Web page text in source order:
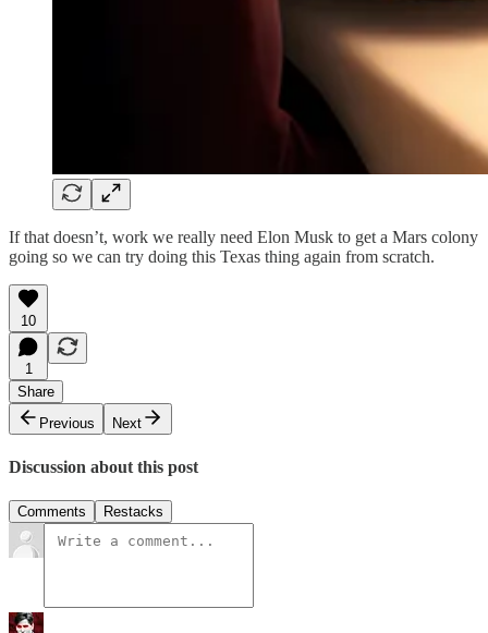
If that doesn’t, work we really need Elon Musk to get a Mars colony
going so we can try doing this Texas thing again from scratch.
10
1
Share
Previous
Next
Discussion about this post
Comments Restacks